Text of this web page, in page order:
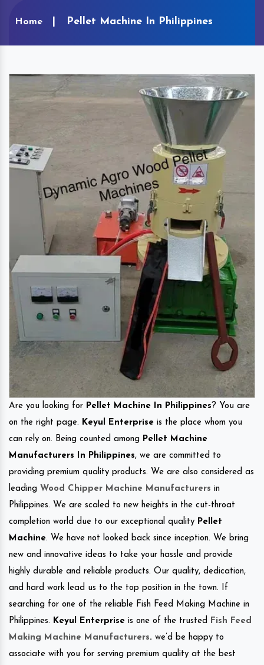
Home Pellet Machine In Philippines
Are you looking for Pellet Machine In Philippines ? You are
on the right page. Keyul Enterprise is the place whom you
can rely on. Being counted among Pellet Machine
Manufacturers In Philippines, we are committed to
providing premium quality products. We are also considered as
leading Wood Chipper Machine Manufacturers in
Philippines. We are scaled to new heights in the cut-throat
completion world due to our exceptional quality Pellet
Machine. We have not looked back since inception. We bring
new and innovative ideas to take your hassle and provide
highly durable and reliable products. Our quality, dedication,
and hard work lead us to the top position in the town. If
searching for one of the reliable Fish Feed Making Machine in
Philippines. Keyul Enterprise is one of the trusted
Fish Feed
Making Machine Manufacturers. we’d be happy to
associate with you for serving premium quality at the best